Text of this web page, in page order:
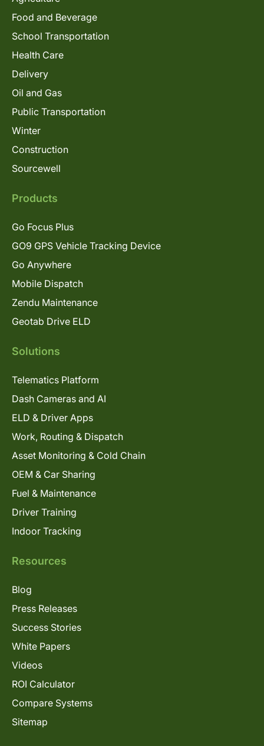
Food and Beverage
School Transportation
Health Care
Delivery
Oil and Gas
Public Transportation
Winter
Construction
Sourcewell
Products
Go Focus Plus
GO9 GPS Vehicle Tracking Device
Go Anywhere
Mobile Dispatch
Zendu Maintenance
Geotab Drive ELD
Solutions
Telematics Platform
Dash Cameras and AI
ELD & Driver Apps
Work, Routing & Dispatch
Asset Monitoring & Cold Chain
OEM & Car Sharing
Fuel & Maintenance
Driver Training
Indoor Tracking
Resources
Blog
Press Releases
Success Stories
White Papers
Videos
ROI Calculator
Compare Systems
Sitemap